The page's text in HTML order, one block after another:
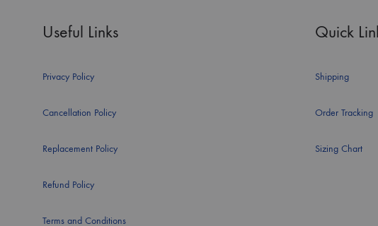
Useful Links
Privacy Policy
Cancellation Policy
Replacement Policy
Refund Policy
Terms and Conditions
Quick
Shipping
Order Tracking
Sizing Chart